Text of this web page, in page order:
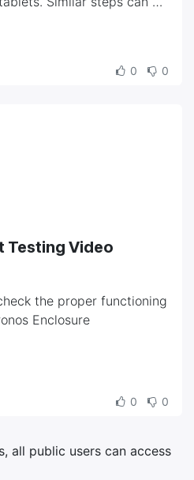
and mobile App.
0 0
Testing Video
the proper functioning
Enclosure
0 0
all public users can access